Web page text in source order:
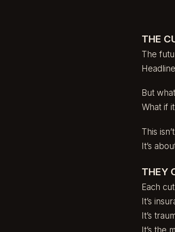
THE
The
But
What if
This
It’s
THEY
Each
It’s
It’s